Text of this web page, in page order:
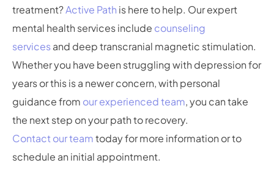
treatment?Active Path is here to help. Our expert
mental health services include counseling
servicesand deep transcranial magnetic stimulation.
Whether you have been struggling with depression for
years or this is a newer concern, with personal
guidance from our experienced team, you can take
the next step on your path to recovery.
Contact our teamtoday for more information or to
schedule an initial appointment.